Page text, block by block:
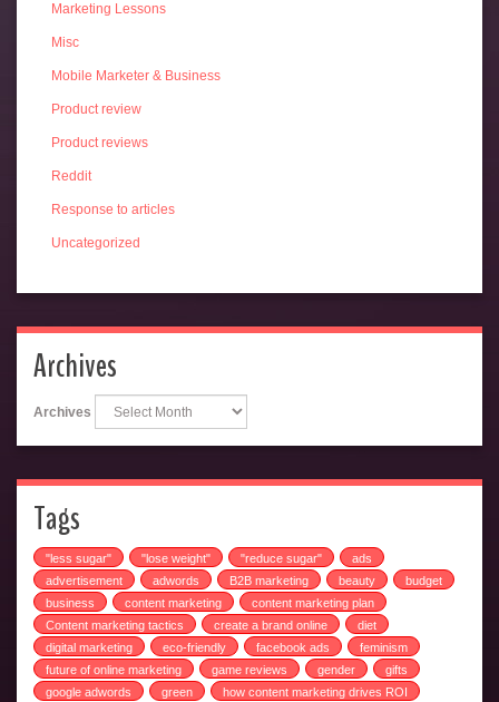
Marketing Lessons
Misc
Mobile Marketer & Business
Product review
Product reviews
Reddit
Response to articles
Uncategorized
Archives
Archives
Tags
"less sugar" "lose weight" "reduce sugar"
ads
advertisement
adwords B2B marketing beauty
budget
business
content marketing
content marketing plan
Content marketing tactics
create a brand online
diet
digital marketing
eco-friendly facebook ads
feminism
future of online marketing
game reviews gender
gifts
google adwords
green how content marketing drives ROI